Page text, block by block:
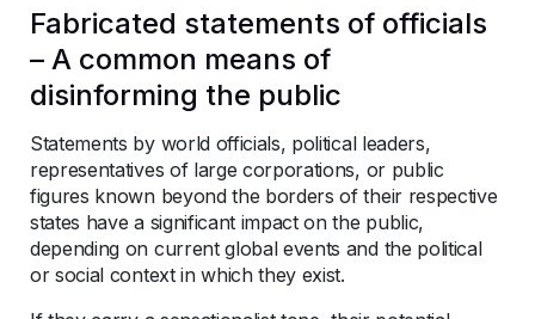
Fabricated statements of officials
– A common means of
disinforming the public
Statements by world officials, political leaders,
representatives of large corporations, or public
figures known beyond the borders of their respective
states have a significant impact on the public,
depending on current global events and the political
or social context in which they exist.